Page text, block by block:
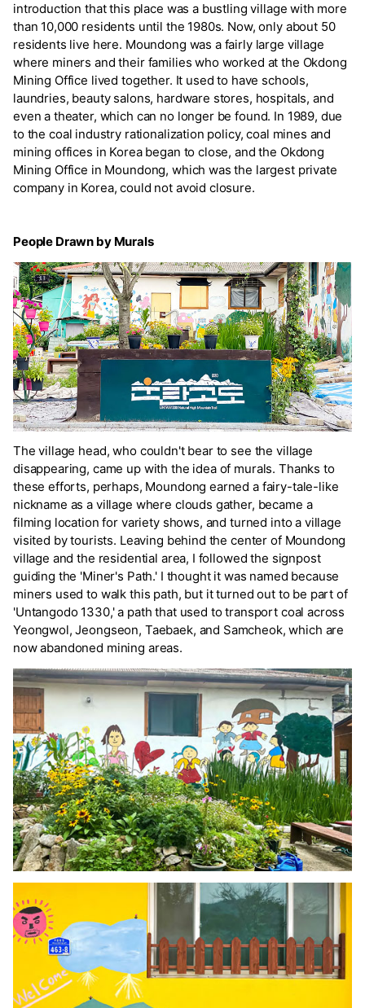
introduction that this place was a bustling village with more
than 10,000 residents until the 1980s. Now, only about 50
residents live here. Moundong was a fairly large village
where miners and their families who worked at the Okdong
Mining Office lived together. It used to have schools,
laundries, beauty salons, hardware stores, hospitals, and
even a theater, which can no longer be found. In 1989, due
to the coal industry rationalization policy, coal mines and
mining offices in Korea began to close, and the Okdong
Mining Office in Moundong, which was the largest private
company in Korea, could not avoid closure.
People Drawn by Murals
The village head, who couldn't bear to see the village
disappearing, came up with the idea of murals. Thanks to
these efforts, perhaps, Moundong earned a fairy-tale-like
nickname as a village where clouds gather, became a
filming location for variety shows, and turned into a village
visited by tourists. Leaving behind the center of Moundong
village and the residential area, I followed the signpost
guiding the 'Miner's Path.' I thought it was named because
miners used to walk this path, but it turned out to be part of
'Untangodo 1330,' a path that used to transport coal across
Yeongwol, Jeongseon, Taebaek, and Samcheok, which are
now abandoned mining areas.